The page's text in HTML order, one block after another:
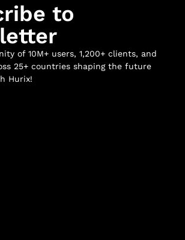
to
of 10M+ users, 1,200+ clients, and
25+ countries shaping the future
Hurix!